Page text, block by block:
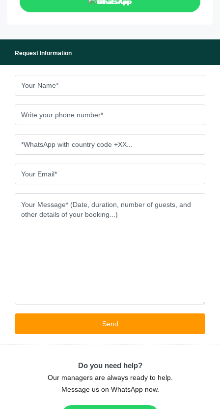
Request Information
Do you need help?
Our managers are always ready to help.
Message us on WhatsApp now.